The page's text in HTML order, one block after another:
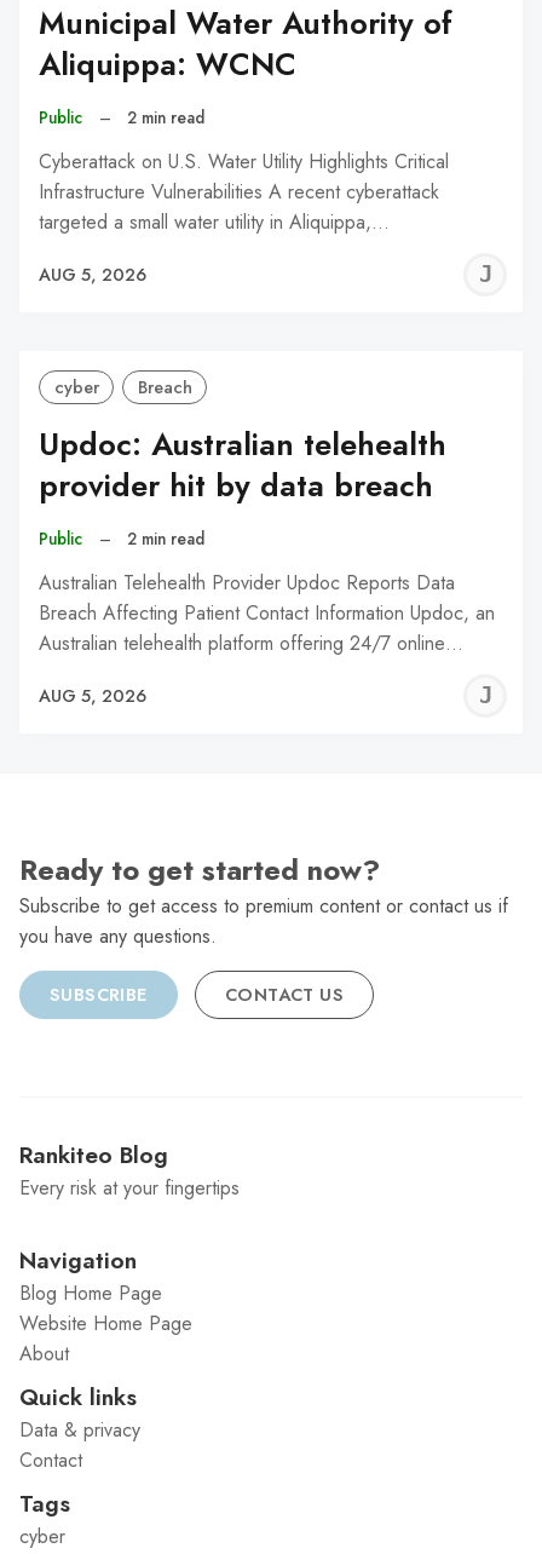
Municipal Water Authority of
Aliquippa: WCNC
Public – 2 min read
Cyberattack on U.S. Water Utility Highlights Critical
Infrastructure Vulnerabilities A recent cyberattack
targeted a small water utility in Aliquippa,…
AUG 5, 2026
cyber Breach
Updoc: Australian telehealth
provider hit by data breach
Public – 2 min read
Australian Telehealth Provider Updoc Reports Data
Breach Affecting Patient Contact Information Updoc, an
Australian telehealth platform offering 24/7 online…
AUG 5, 2026
Ready to get started now?
Subscribe to get access to premium content or contact us if
you have any questions.
SUBSCRIBE CONTACT US
Rankiteo Blog
Every risk at your fingertips
Navigation
Blog Home Page
Website Home Page
About
Quick links
Data & privacy
Contact
Tags
cyber